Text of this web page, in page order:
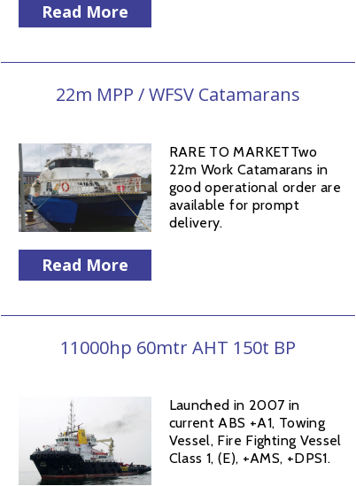
Read More
22m MPP / WFSV Catamarans
Read More
RARE TO MARKETTwo
22m Work Catamarans in
good operational order are
available for prompt
delivery.
11000hp 60mtr AHT 150t BP
Launched in 2007 in
current ABS +A1, Towing
Vessel, Fire Fighting Vessel
Class 1, (E), +AMS, +DPS1.